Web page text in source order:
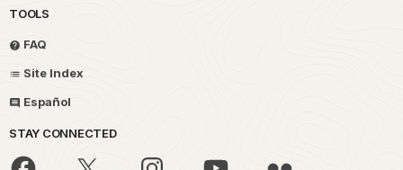
TOOLS
FAQ
Site Index
Español
STAY CONNECTED